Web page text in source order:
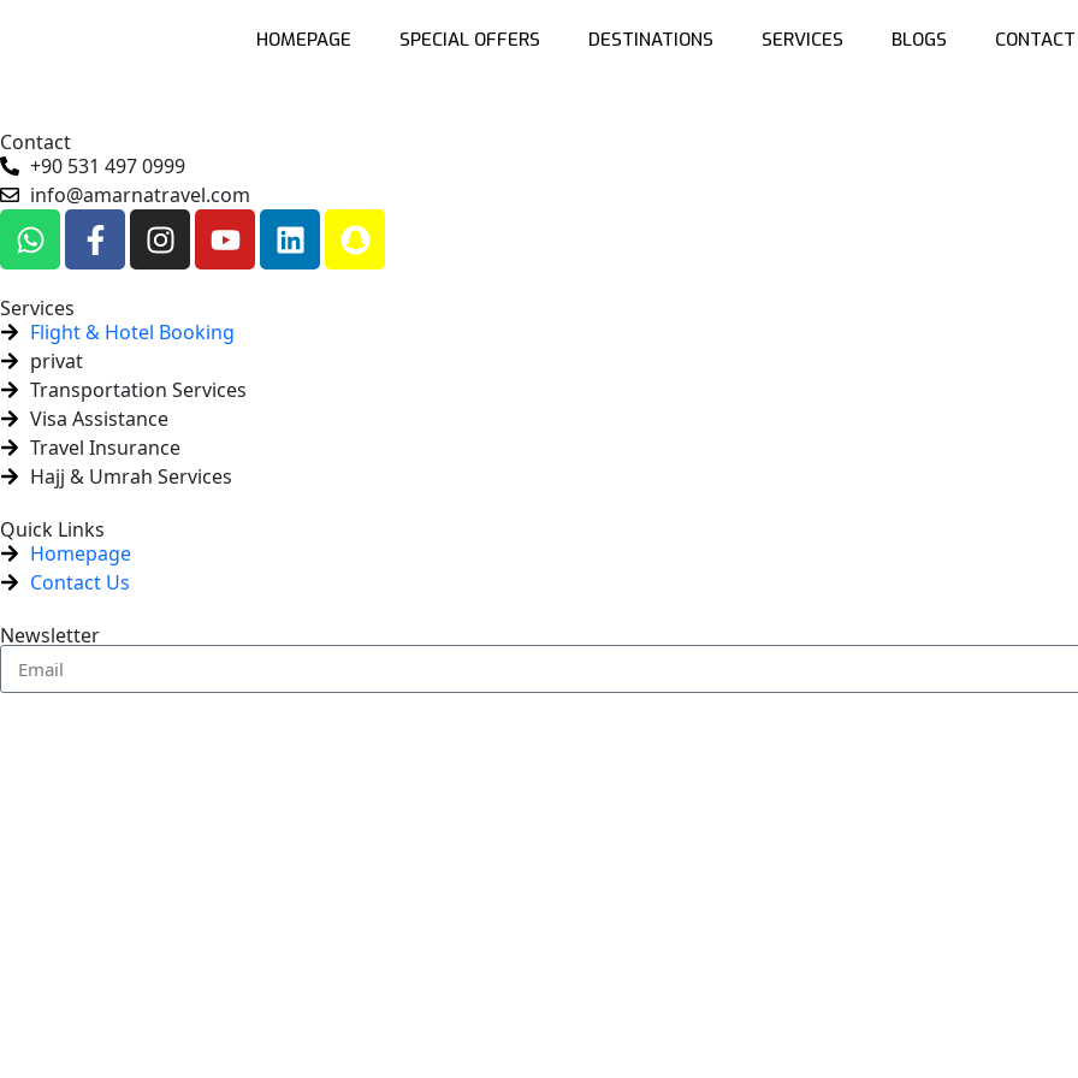
HOMEPAGE SPECIAL OFFERS DESTINATIONS SERVICES BLOGS
Contact
+90 531 497 0999
info@amarnatravel.com
Services
Flight & Hotel Booking
privat
Transportation Services
Visa Assistance
Travel Insurance
Hajj & Umrah Services
Quick Links
Homepage
Contact Us
Newsletter